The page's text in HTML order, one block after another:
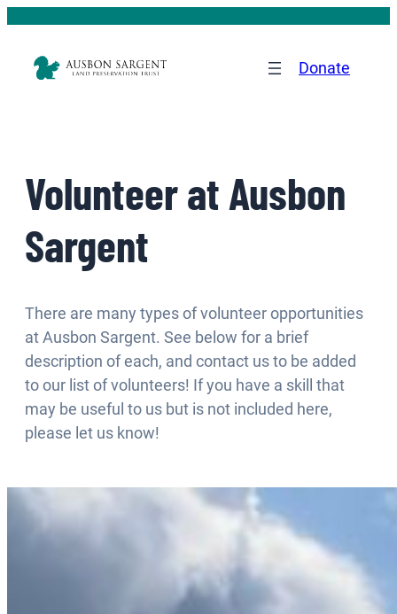
Donate
Volunteer at Ausbon
Sargent
There are many types of volunteer opportunities
at Ausbon Sargent. See below for a brief
description of each, and contact us to be added
to our list of volunteers! If you have a skill that
may be useful to us but is not included here,
please let us know!